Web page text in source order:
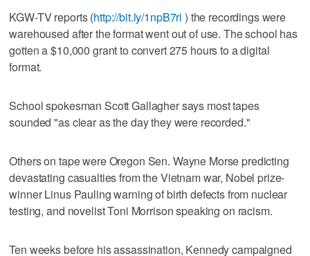
KGW-TV reports (http://bit.ly/1npB7ri ) the recordings were
warehoused after the format went out of use. The school has
gotten a $10,000 grant to convert 275 hours to a digital
format.
School spokesman Scott Gallagher says most tapes
sounded "as clear as the day they were recorded."
Others on tape were Oregon Sen. Wayne Morse predicting
devastating casualties from the Vietnam war, Nobel prize-
winner Linus Pauling warning of birth defects from nuclear
testing, and novelist Toni Morrison speaking on racism.
Ten weeks before his assassination, Kennedy campaigned